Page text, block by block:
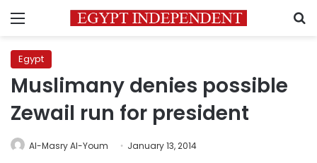
Menu
Egypt
Muslimany denies possible
Zewail run for president
Al-Masry Al-Youm January 13, 2014